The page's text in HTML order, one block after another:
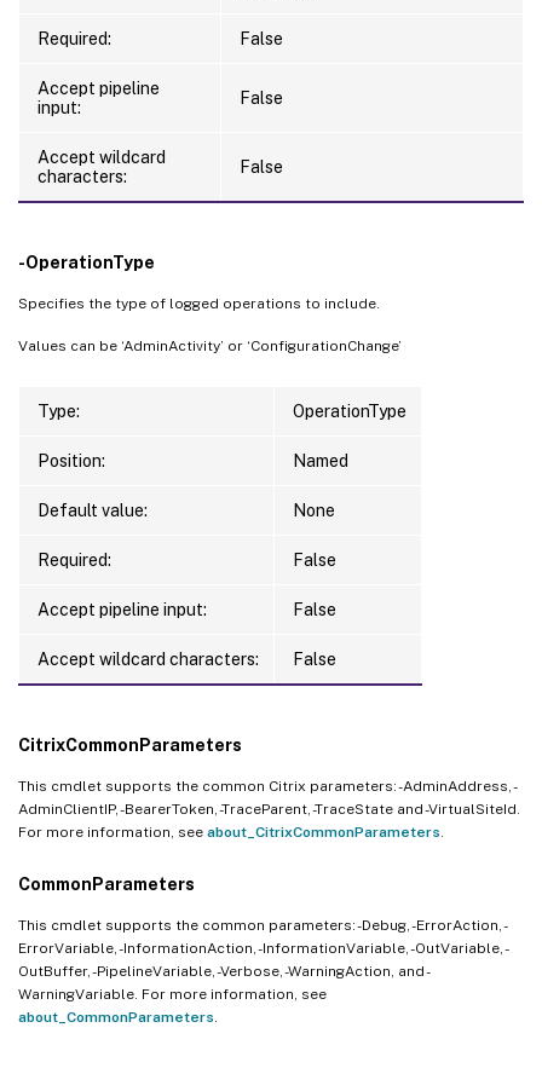
Required: False
Accept pipeline
input:
False
Accept wildcard
characters:
False
-OperationType
Specifies the type of logged operations to include.
Values can be ‘AdminActivity’ or ‘ConfigurationChange’
Type: OperationType
Position: Named
Default value: None
Required: False
Accept pipeline input: False
Accept wildcard characters: False
CitrixCommonParameters
This cmdlet supports the common Citrix parameters: -AdminAddress, -
AdminClientIP, -BearerToken, -TraceParent, -TraceState and -VirtualSiteId.
For more information, see about_CitrixCommonParameters
CommonParameters
This cmdlet supports the common parameters: -Debug, -ErrorAction, -
ErrorVariable, -InformationAction, -InformationVariable, -OutVariable, -
OutBuffer, -PipelineVariable, -Verbose, -WarningAction, and -
WarningVariable. For more information, see
about_CommonParameters